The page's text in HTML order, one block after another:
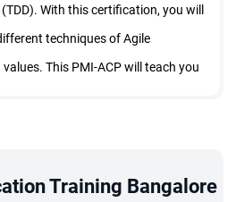
With this certification, you will
techniques of Agile
This PMI-ACP will teach you
Training Bangalore